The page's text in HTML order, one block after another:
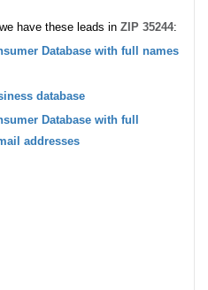
have these leads in ZIP 35244:
Database with full names
database
Database with full
addresses